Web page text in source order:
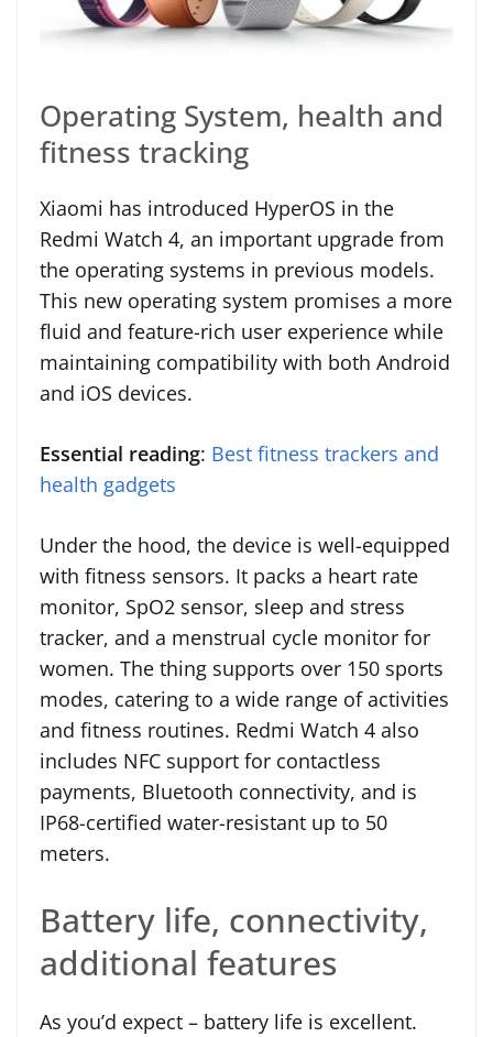
Operating System, health and
fitness tracking
Xiaomi has introduced HyperOS in the
Redmi Watch 4, an important upgrade from
the operating systems in previous models.
This new operating system promises a more
fluid and feature-rich user experience while
maintaining compatibility with both Android
and iOS devices.
Essential reading: Best fitness trackers and
health gadgets
Under the hood, the device is well-equipped
with fitness sensors. It packs a heart rate
monitor, SpO2 sensor, sleep and stress
tracker, and a menstrual cycle monitor for
women. The thing supports over 150 sports
modes, catering to a wide range of activities
and fitness routines. Redmi Watch 4 also
includes NFC support for contactless
payments, Bluetooth connectivity, and is
IP68-certified water-resistant up to 50
meters.
Battery life, connectivity,
additional features
As you’d expect – battery life is excellent.